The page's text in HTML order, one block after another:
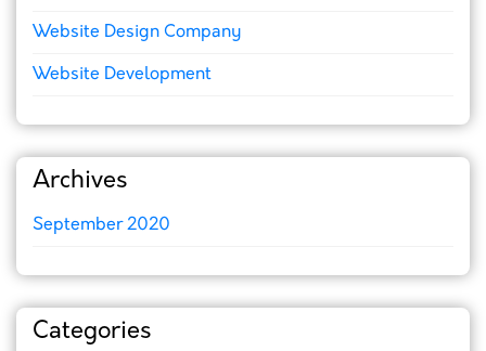
Website Design Company
Website Development
Archives
September 2020
Categories